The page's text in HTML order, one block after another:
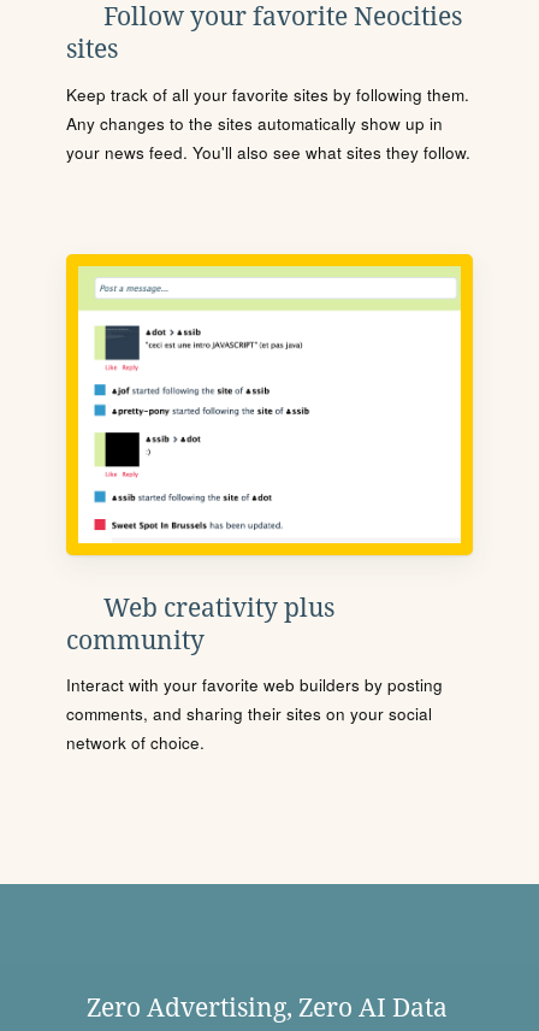
Follow your favorite Neocities
sites
Keep track of all your favorite sites by following them.
Any changes to the sites automatically show up in
your news feed. You'll also see what sites they follow.
Web creativity plus
community
Interact with your favorite web builders by posting
comments, and sharing their sites on your social
network of choice.
Zero Advertising, Zero AI Data